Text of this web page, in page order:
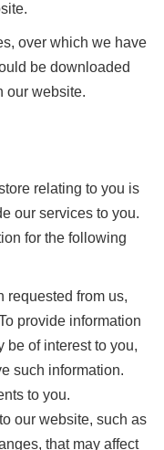
over which we have
be downloaded
our website.
relating to you is
our services to you.
for the following
requested from us,
provide information
be of interest to you,
such information.
to you.
our website, such as
that may affect